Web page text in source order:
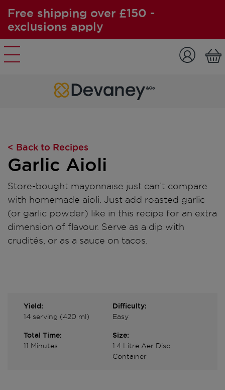
Free shipping over £150 -
exclusions apply
< Back to Recipes
Garlic Aioli
Store-bought mayonnaise just can’t compare
with homemade aioli. Just add roasted garlic
(or garlic powder) like in this recipe for an extra
dimension of flavour. Serve as a dip with
crudités, or as a sauce on tacos.
Yield:
14 serving (420 ml)
Difficulty:
Easy
Total Time:
11 Minutes
Size:
1.4 Litre Aer Disc
Container